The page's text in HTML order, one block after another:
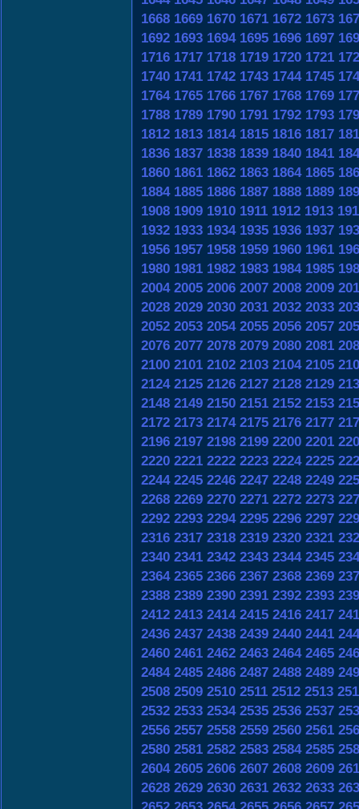
1668 1669 1670 1671 1672 1673
1692 1693 1694 1695 1696 1697
1716 1717 1718 1719 1720 1721
1740 1741 1742 1743 1744 1745
1764 1765 1766 1767 1768 1769
1788 1789 1790 1791 1792 1793
1812 1813 1814 1815 1816 1817
1836 1837 1838 1839 1840 1841
1860 1861 1862 1863 1864 1865
1884 1885 1886 1887 1888 1889
1908 1909 1910 1911 1912 1913
1932 1933 1934 1935 1936 1937
1956 1957 1958 1959 1960 1961
1980 1981 1982 1983 1984 1985
2004 2005 2006 2007 2008 2009
2028 2029 2030 2031 2032 2033
2052 2053 2054 2055 2056 2057
2076 2077 2078 2079 2080 2081
2100 2101 2102 2103 2104 2105
2124 2125 2126 2127 2128 2129
2148 2149 2150 2151 2152 2153
2172 2173 2174 2175 2176 2177
2196 2197 2198 2199 2200 2201
2220 2221 2222 2223 2224 2225
2244 2245 2246 2247 2248 2249
2268 2269 2270 2271 2272 2273
2292 2293 2294 2295 2296 2297
2316 2317 2318 2319 2320 2321
2340 2341 2342 2343 2344 2345
2364 2365 2366 2367 2368 2369
2388 2389 2390 2391 2392 2393
2412 2413 2414 2415 2416 2417
2436 2437 2438 2439 2440 2441
2460 2461 2462 2463 2464 2465
2484 2485 2486 2487 2488 2489
2508 2509 2510 2511 2512 2513
2532 2533 2534 2535 2536 2537
2556 2557 2558 2559 2560 2561
2580 2581 2582 2583 2584 2585
2604 2605 2606 2607 2608 2609
2628 2629 2630 2631 2632 2633